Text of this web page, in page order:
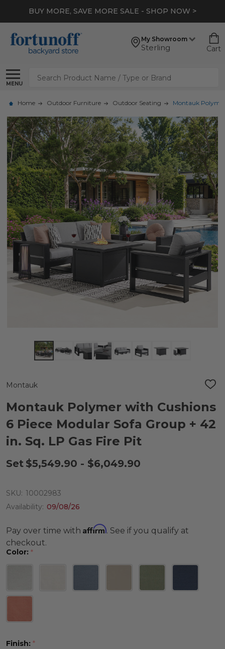
BUY MORE, SAVE MORE SALE - SHOP NOW >
My Showroom
Sterling Cart
MENU
Search
Home Outdoor Furniture Outdoor Seating Montauk
Montauk
ADD
LIST
Montauk Polymer with Cushions
6 Piece Modular Sofa Group + 42
in. Sq. LP Gas Fire Pit
Set $5,549.90 - $6,049.90
SKU: 10002983
Availability: 09/08/26
Pay over time with Affirm. See if you qualify at
checkout.
Color: *
Finish: *